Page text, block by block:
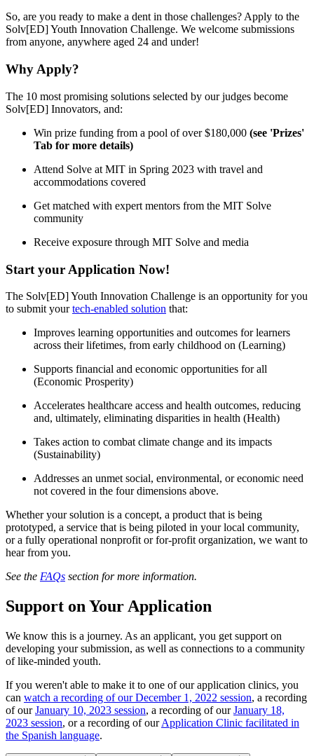
So, are you ready to make a dent in those challenges? Apply to the
Solv[ED] Youth Innovation Challenge. We welcome submissions
from anyone, anywhere aged 24 and under!
Why Apply?
The 10 most promising solutions selected by our judges become
Solv[ED] Innovators, and:
Win prize funding from a pool of over $180,000 (see 'Prizes'
Tab for more details)
Attend Solve at MIT in Spring 2023 with travel and
accommodations covered
Get matched with expert mentors from the MIT Solve
community
Receive exposure through MIT Solve and media
Start your Application Now!
The Solv[ED] Youth Innovation Challenge is an opportunity for you
to submit yourtech-enabled solution that:
Improves learning opportunities and outcomes for learners
across their lifetimes, from early childhood on (Learning)
Supports financial and economic opportunities for all
(Economic Prosperity)
Accelerates healthcare access and health outcomes, reducing
and, ultimately, eliminating disparities in health (Health)
Takes action to combat climate change and its impacts
(Sustainability)
Addresses an unmet social, environmental, or economic need
not covered in the four dimensions above.
Whether your solution is a concept, a product that is being
prototyped, a service that is being piloted in your local community,
or a fully operational nonprofit or for-profit organization, we want to
hear from you.
See the FAQs section for more information.
Support on Your Application
We know this is a journey. As an applicant, you get support on
developing your submission, as well as connections to a community
of like-minded youth.
If you weren't able to make it to one of our application clinics, you
can watch a recording of our December 1, 2022 session, a recording
of ourJanuary 10, 2023 session, a recording of ourJanuary 18,
2023 session, or a recording of ourApplication Clinic facilitated in
the Spanish language.